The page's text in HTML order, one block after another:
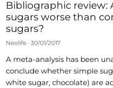
Bibliographic review:
sugars worse than
sugars?
Neolife 30/01/2017
A meta-analysis has been
conclude whether simple
white sugar, chocolate) are